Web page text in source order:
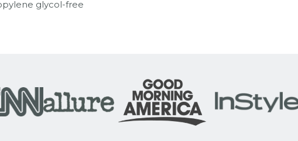
glycol-free